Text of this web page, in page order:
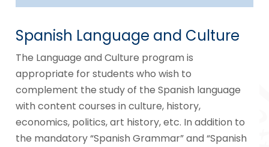
Spanish Language and Culture
The Language and Culture program is
appropriate for students who wish to
complement the study of the Spanish language
with content courses in culture, history,
economics, politics, art history, etc. In addition to
the mandatory “Spanish Grammar” and “Spanish